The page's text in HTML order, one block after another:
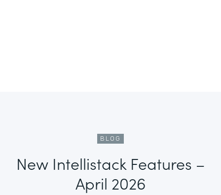
BLOG
New Intellistack Features –
April 2026